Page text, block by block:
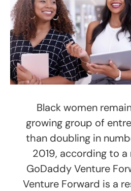
Black women
growing group of
than doubling in
2019, according to
GoDaddy Venture
Venture Forward is a